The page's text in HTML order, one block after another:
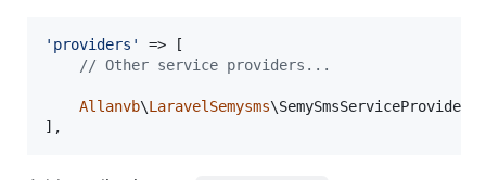
' providers '
=> [
// Other service providers...
Allanvb\LaravelSemysms
],